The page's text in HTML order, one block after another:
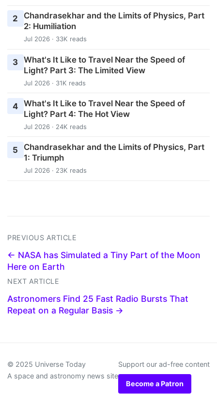
2
Chandrasekhar and the Limits of Physics, Part
2: Humiliation
Jul 2026 · 33K reads
3 What's It Like to Travel Near the Speed of
Light? Part 3: The Limited View
Jul 2026 · 31K reads
4 What's It Like to Travel Near the Speed of
Light? Part 4: The Hot View
Jul 2026 · 24K reads
5
Chandrasekhar and the Limits of Physics, Part
1: Triumph
Jul 2026 · 23K reads
PREVIOUS ARTICLE
← NASA has Simulated a Tiny Part of the Moon
Here on Earth
NEXT ARTICLE
Astronomers Find 25 Fast Radio Bursts That
Repeat on a Regular Basis →
© 2025 Universe Today
A space and astronomy news site
Support our ad-free content
Become a Patron